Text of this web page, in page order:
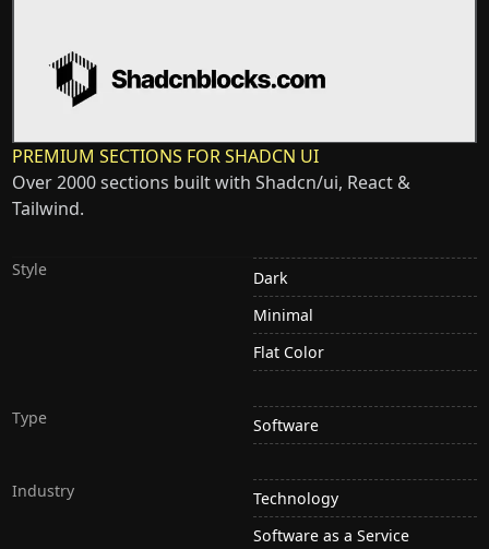
PREMIUM SECTIONS FOR SHADCN UI
Over 2000 sections built with Shadcn/ui, React &
Tailwind.
Style
Dark
Minimal
Flat Color
Type Software
Industry
Technology
Software as a Service